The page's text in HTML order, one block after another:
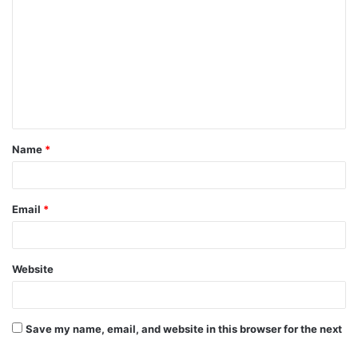
t
*
Name *
Email *
Website
Save my name, email, and website in this browser for the next